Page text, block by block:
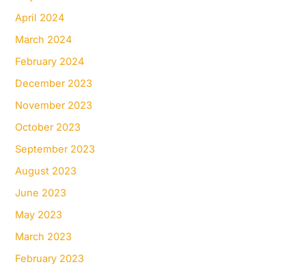
April 2024
March 2024
February 2024
December 2023
November 2023
October 2023
September 2023
August 2023
June 2023
May 2023
March 2023
February 2023